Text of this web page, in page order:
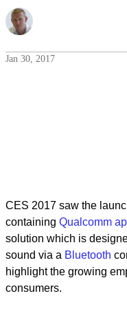
Jan 30, 2017
CES 2017 saw the
containing Qualcomm
solution which is
sound via a Bluetooth
highlight the growing
consumers.